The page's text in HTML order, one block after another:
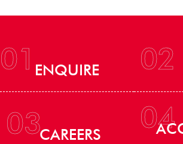
01 ENQUIRE 02
03CAREERS 04